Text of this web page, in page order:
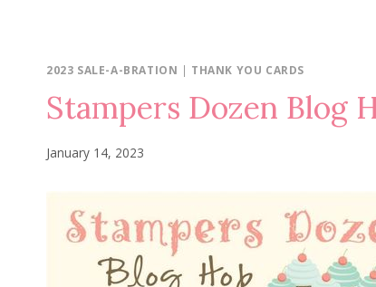
2023 SALE-A-BRATION | THANK YOU CARDS
Stampers Dozen Blog
January 14, 2023